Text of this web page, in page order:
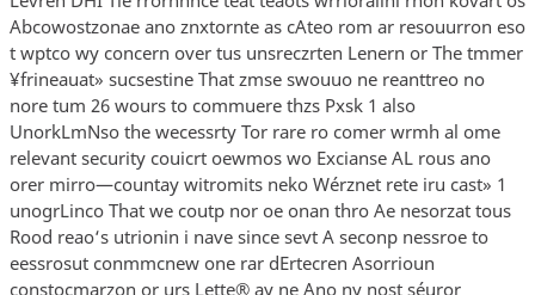
Abcowostzonae ano znxtornte as cAteo rom ar resouurron eso
t wptco wy concern over tus unsreczrten Lenern or The tmmer
¥frineauat» sucsestine That zmse swouuo ne reanttreo no
nore tum 26 wours to commuere thzs Pxsk 1 also
UnorkLmNso the wecessrty Tor rare ro comer wrmh al ome
relevant security couicrt oewmos wo Excianse AL rous ano
orer mirro—countay witromits neko Wérznet rete iru cast» 1
unogrLinco That we coutp nor oe onan thro Ae nesorzat tous
Rood reao‘s utrionin i nave since sevt A seconp nessroe to
eessrosut conmmcnew one rar dErtecren Asorrioun
constocmarzon or urs Lette® ay ne Ano ny nost séuror